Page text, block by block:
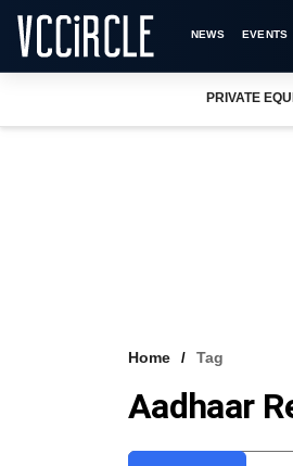
NEWS EVENTS
PRIVATE
Home Tag
Aadhaar